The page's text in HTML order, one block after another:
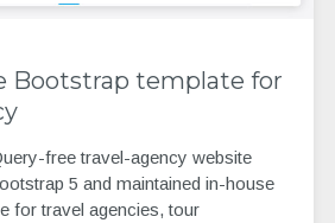
Bootstrap template for
free travel-agency website
5 and maintained in-house
for travel agencies, tour